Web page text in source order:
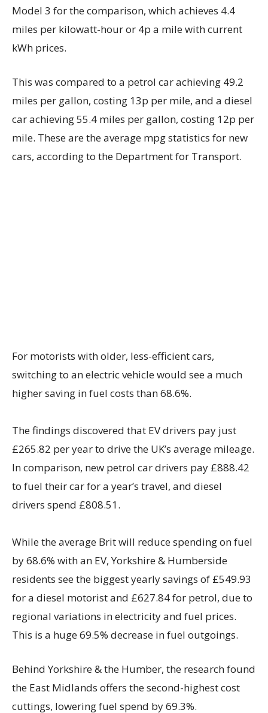
Model 3 for the comparison, which achieves 4.4
miles per kilowatt-hour or 4p a mile with current
kWh prices.
This was compared to a petrol car achieving 49.2
miles per gallon, costing 13p per mile, and a diesel
car achieving 55.4 miles per gallon, costing 12p per
mile. These are the average mpg statistics for new
cars, according to the Department for Transport.
For motorists with older, less-efficient cars,
switching to an electric vehicle would see a much
higher saving in fuel costs than 68.6%.
The findings discovered that EV drivers pay just
£265.82 per year to drive the UK’s average mileage.
In comparison, new petrol car drivers pay £888.42
to fuel their car for a year’s travel, and diesel
drivers spend £808.51.
While the average Brit will reduce spending on fuel
by 68.6% with an EV, Yorkshire & Humberside
residents see the biggest yearly savings of £549.93
for a diesel motorist and £627.84 for petrol, due to
regional variations in electricity and fuel prices.
This is a huge 69.5% decrease in fuel outgoings.
Behind Yorkshire & the Humber, the research found
the East Midlands offers the second-highest cost
cuttings, lowering fuel spend by 69.3%.